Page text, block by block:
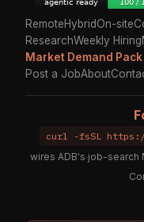
RemoteHybridOn-site
ResearchWeekly Hiring
Market Demand
Post a JobAbout
curl -fsSL
wires ADB's job-search